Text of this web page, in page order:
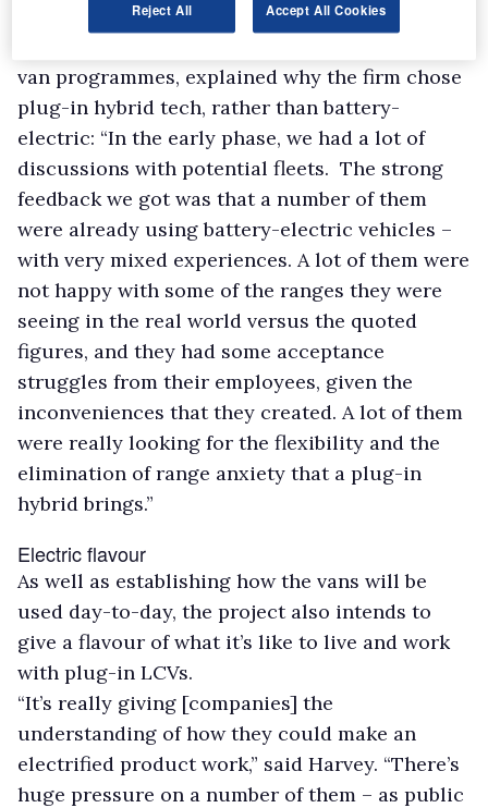
in the form of a £4.7m grant.
van programmes, explained why the firm chose
plug-in hybrid tech, rather than battery-
electric: “In the early phase, we had a lot of
discussions with potential fleets. The strong
feedback we got was that a number of them
were already using battery-electric vehicles –
with very mixed experiences. A lot of them were
not happy with some of the ranges they were
seeing in the real world versus the quoted
figures, and they had some acceptance
struggles from their employees, given the
inconveniences that they created. A lot of them
were really looking for the flexibility and the
elimination of range anxiety that a plug-in
hybrid brings.”
Electric flavour
As well as establishing how the vans will be
used day-to-day, the project also intends to
give a flavour of what it’s like to live and work
with plug-in LCVs.
“It’s really giving [companies] the
understanding of how they could make an
electrified product work,” said Harvey. “There’s
huge pressure on a number of them – as public
Reject All Accept All Cookies